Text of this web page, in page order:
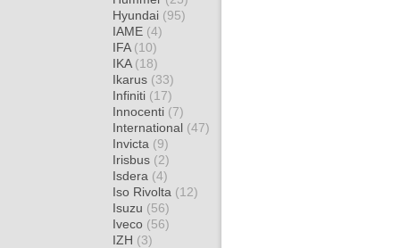
Hyundai (95)
IAME (4)
IFA (10)
IKA (18)
Ikarus (33)
Infiniti (17)
Innocenti (7)
International (47)
Invicta (9)
Irisbus (2)
Isdera (4)
Iso Rivolta (12)
Isuzu (56)
Iveco (56)
IZH (3)